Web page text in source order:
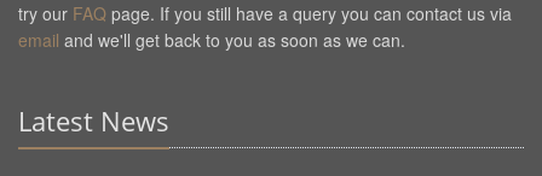
try our FAQ page. If you still have a query you can contact us via
email and we'll get back to you as soon as we can.
Latest News